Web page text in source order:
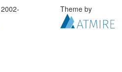
Theme by